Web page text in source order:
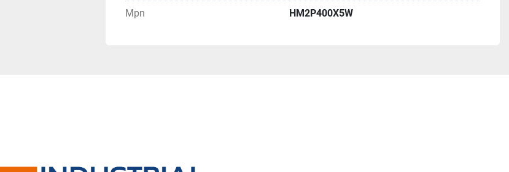
Mpn HM2P400X5W